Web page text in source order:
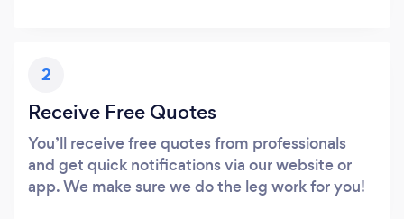
2
Receive Free Quotes
You’ll receive free quotes from professionals
and get quick notifications via our website or
app. We make sure we do the leg work for you!